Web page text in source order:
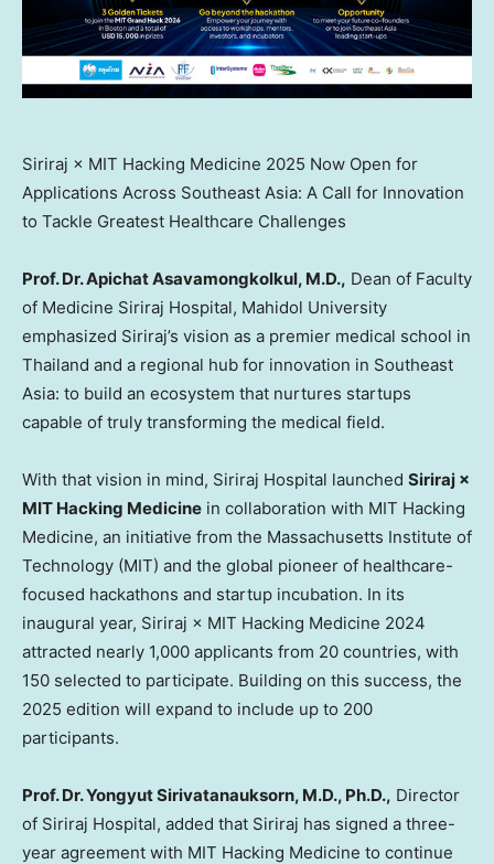
Siriraj × MIT Hacking Medicine 2025 Now Open for
Applications Across Southeast Asia: A Call for Innovation
to Tackle Greatest Healthcare Challenges
Prof. Dr. Apichat Asavamongkolkul, M.D., Dean of Faculty
of Medicine Siriraj Hospital, Mahidol University
emphasized Siriraj’s vision as a premier medical school in
Thailand and a regional hub for innovation in Southeast
Asia: to build an ecosystem that nurtures startups
capable of truly transforming the medical field.
With that vision in mind, Siriraj Hospital launched Siriraj ×
MIT Hacking Medicine in collaboration with MIT Hacking
Medicine, an initiative from the Massachusetts Institute of
Technology (MIT) and the global pioneer of healthcare-
focused hackathons and startup incubation. In its
inaugural year, Siriraj × MIT Hacking Medicine 2024
attracted nearly 1,000 applicants from 20 countries, with
150 selected to participate. Building on this success, the
2025 edition will expand to include up to 200
participants.
Prof. Dr. Yongyut Sirivatanauksorn, M.D., Ph.D., Director
of Siriraj Hospital, added that Siriraj has signed a three-
year agreement with MIT Hacking Medicine to continue